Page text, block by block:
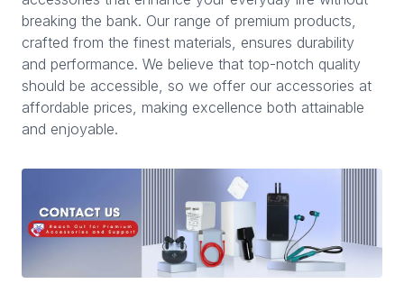
breaking the bank. Our range of premium products,
crafted from the finest materials, ensures durability
and performance. We believe that top-notch quality
should be accessible, so we offer our accessories at
affordable prices, making excellence both attainable
and enjoyable.